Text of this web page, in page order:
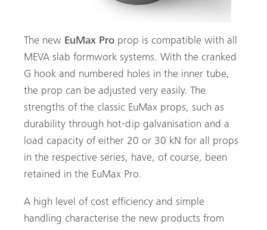
The new EuMax Pro prop is compatible with all
MEVA slab formwork systems. With the cranked
G hook and numbered holes in the inner tube,
the prop can be adjusted very easily. The
strengths of the classic EuMax props, such as
durability through hot-dip galvanisation and a
load capacity of either 20 or 30 kN for all props
in the respective series, have, of course, been
retained in the EuMax Pro.
A high level of cost efficiency and simple
handling characterise the new products from